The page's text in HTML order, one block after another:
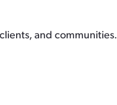
and communities.